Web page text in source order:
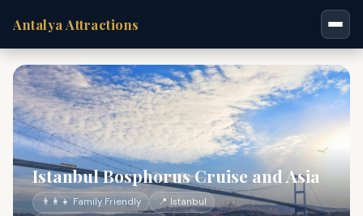
Antalya Attractions
Istanbul Bosphorus Cruise and Asia
👨‍👩‍👧 Family Friendly
📍 Istanbul